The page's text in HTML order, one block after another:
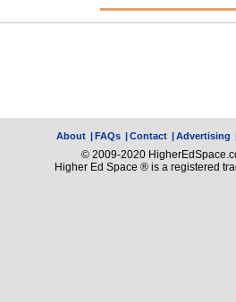
About |FAQs |Contact |Advertising
© 2009-2020
Higher Ed Space ® is a registered